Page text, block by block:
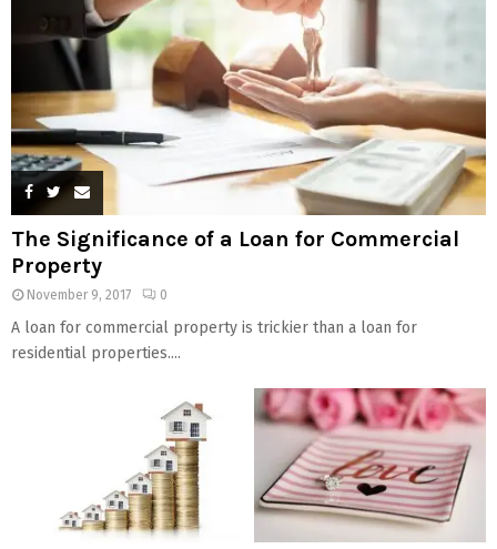
The Significance of a Loan for Commercial
Property
November 9, 2017 0
A loan for commercial property is trickier than a loan for
residential properties....